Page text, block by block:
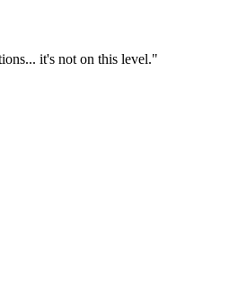
it's not on this level."